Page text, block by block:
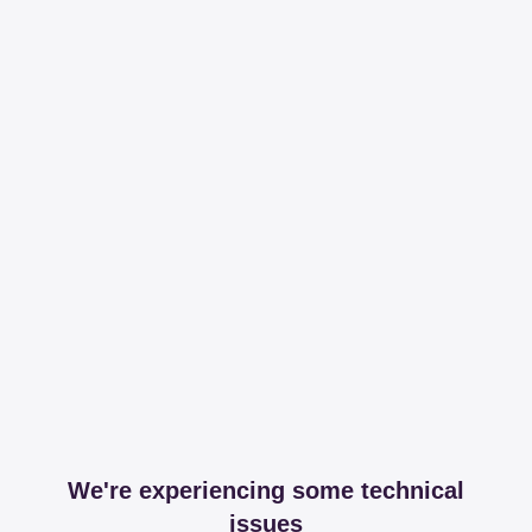
We're experiencing some technical
issues